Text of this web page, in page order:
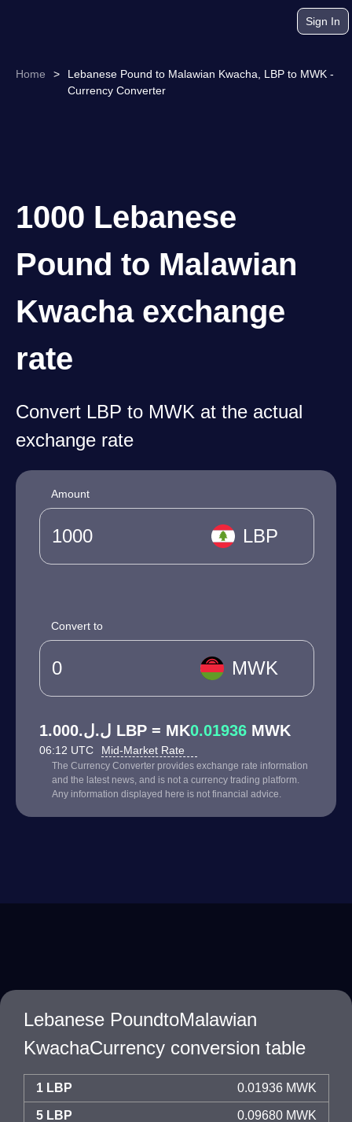
Sign In
Home >
Lebanese Pound to Malawian Kwacha, LBP to MWK -
Currency Converter
1000 Lebanese
Pound to Malawian
Kwacha exchange
rate
Convert LBP to MWK at the actual
exchange rate
Amount
LBP
Convert to
MWK
ل.ل.1.000 LBP = MK0.01936 MWK
06:12 UTC Mid-Market Rate
The Currency Converter provides exchange rate information
and the latest news, and is not a currency trading platform.
Any information displayed here is not financial advice.
Lebanese PoundtoMalawian
KwachaCurrency conversion table
1 LBP 0.01936 MWK
5 LBP 0.09680 MWK